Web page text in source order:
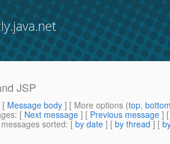
JSP
[ Message body ] [ More options (top,
: [ Next message ] [ Previous message ]
sorted: [ by date ] [ by thread ] [